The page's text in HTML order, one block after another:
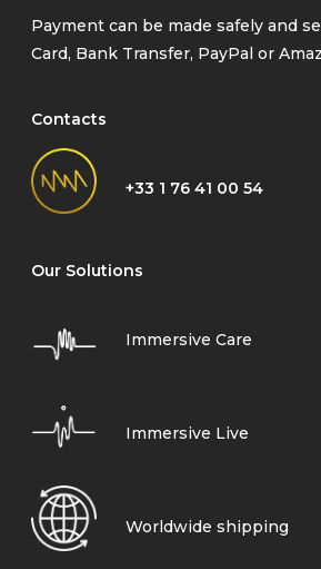
Payment can be made safely and
Card, Bank Transfer, PayPal or
Contacts
+33 1 76 41 00 54
Our Solutions
Immersive Care
Immersive Live
Worldwide shipping